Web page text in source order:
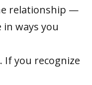
relationship —
ways you
If you recognize